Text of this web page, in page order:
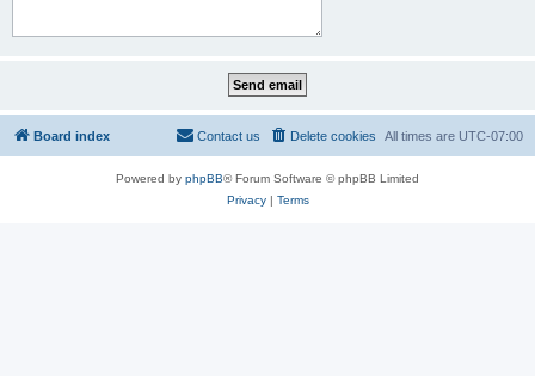
Board index All times are UTC-07:00
Delete cookies
Contact us
Powered by phpBB® Forum Software © phpBB Limited
Privacy| Terms